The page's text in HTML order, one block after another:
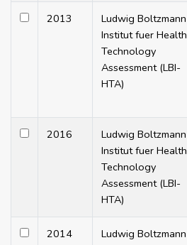
2013
Ludwig Boltzmann
Institut fuer Health
Technology
Assessment (LBI-
HTA)
2016
Ludwig Boltzmann
Institut fuer Health
Technology
Assessment (LBI-
HTA)
2014
Ludwig Boltzmann